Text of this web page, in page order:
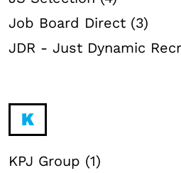
Job Board Direct (3)
JDR - Just Dynamic
K
KPJ Group (1)